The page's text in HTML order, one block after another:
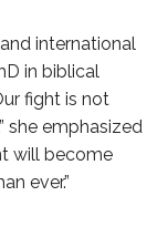
international
in biblical
fight is not
she emphasized
will become
ever.”